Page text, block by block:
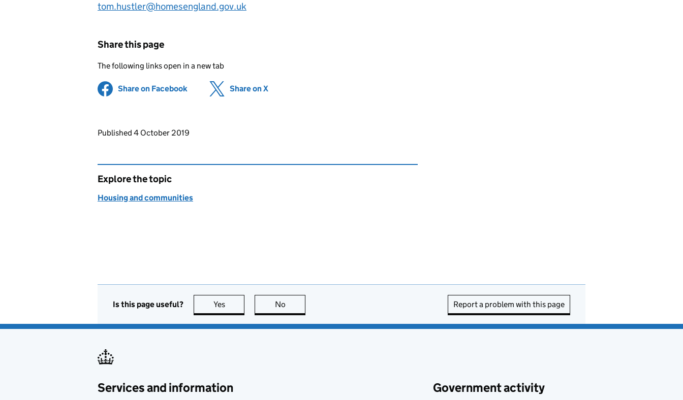
tom.hustler@homesengland.gov.uk
Share this page
The following links open in a new tab
Share on Facebook (opens in new tab)
Share on X
Updates to this page
Published 4 October 2019
Explore the topic
Housing and communities
Is this page useful? Yes this page is useful
No Report a problem with this page
Services and information Government activity